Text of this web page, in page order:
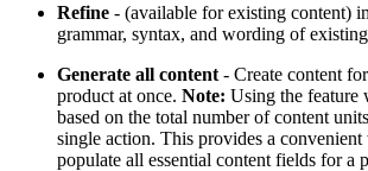
Refine - (available for existing content)
grammar, syntax, and wording of
Generate all content - Create content
product at once. Note: Using the feature
based on the total number of content
single action. This provides a
populate all essential content fields for a